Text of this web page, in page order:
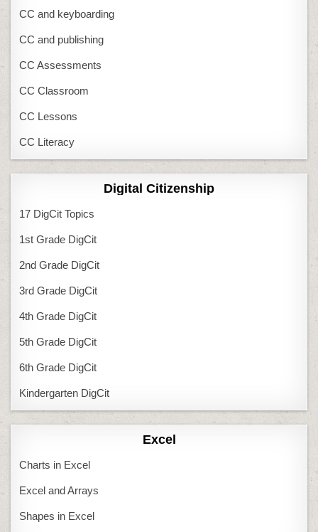
CC and keyboarding
CC and publishing
CC Assessments
CC Classroom
CC Lessons
CC Literacy
Digital Citizenship
17 DigCit Topics
1st Grade DigCit
2nd Grade DigCit
3rd Grade DigCit
4th Grade DigCit
5th Grade DigCit
6th Grade DigCit
Kindergarten DigCit
Excel
Charts in Excel
Excel and Arrays
Shapes in Excel